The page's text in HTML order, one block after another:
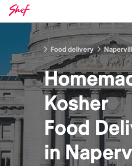
Food delivery
Kosher
Food
in